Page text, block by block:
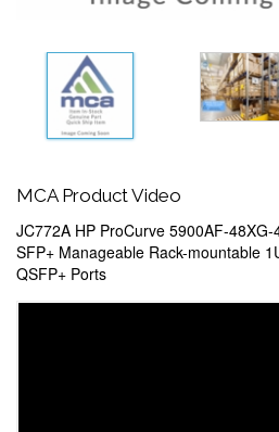
MCA Product Video
JC772A HP ProCurve 5900AF-
SFP+ Manageable Rack-mountable
QSFP+ Ports